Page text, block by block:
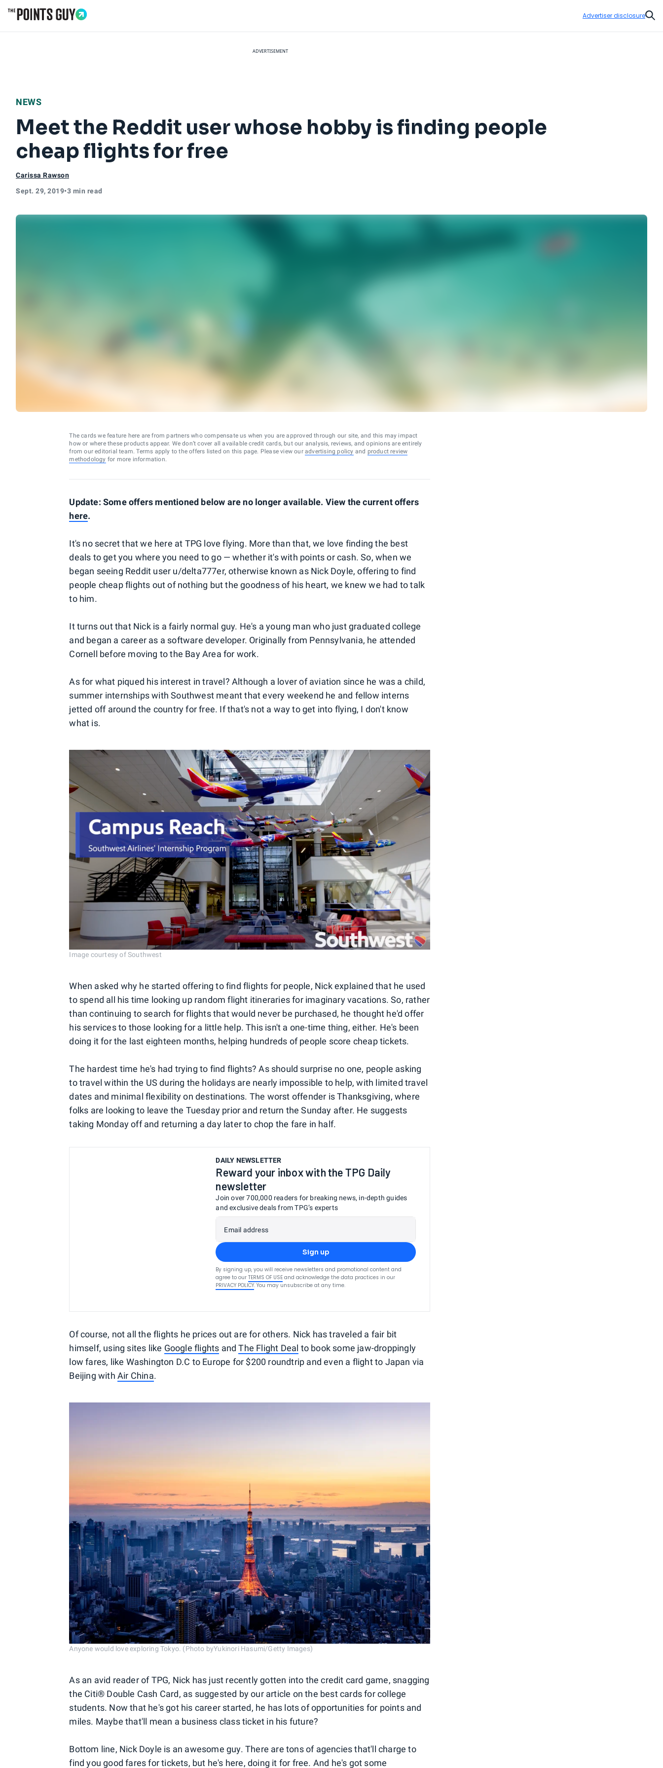
Advertiser disclosure
ADVERTISEMENT
NEWS
Meet the Reddit user whose hobby is finding people
cheap flights for free
Carissa Rawson
Sept. 29, 2019•3 min read
The cards we feature here are from partners who compensate us when you are approved through our site, and this may impact
how or where these products appear. We don’t cover all available credit cards, but our analysis, reviews, and opinions are entirely
from our editorial team. Terms apply to the offers listed on this page. Please view our advertising policy and product review
methodology for more information.
Update: Some offers mentioned below are no longer available. View the current offers
here.
It's no secret that we here at TPG love flying. More than that, we love finding the best
deals to get you where you need to go — whether it's with points or cash. So, when we
began seeing Reddit user u/delta777er, otherwise known as Nick Doyle, offering to find
people cheap flights out of nothing but the goodness of his heart, we knew we had to talk
to him.
It turns out that Nick is a fairly normal guy. He's a young man who just graduated college
and began a career as a software developer. Originally from Pennsylvania, he attended
Cornell before moving to the Bay Area for work.
As for what piqued his interest in travel? Although a lover of aviation since he was a child,
summer internships with Southwest meant that every weekend he and fellow interns
jetted off around the country for free. If that's not a way to get into flying, I don't know
what is.
Image courtesy of Southwest
When asked why he started offering to find flights for people, Nick explained that he used
to spend all his time looking up random flight itineraries for imaginary vacations. So, rather
than continuing to search for flights that would never be purchased, he thought he'd offer
his services to those looking for a little help. This isn't a one-time thing, either. He's been
doing it for the last eighteen months, helping hundreds of people score cheap tickets.
The hardest time he's had trying to find flights? As should surprise no one, people asking
to travel within the US during the holidays are nearly impossible to help, with limited travel
dates and minimal flexibility on destinations. The worst offender is Thanksgiving, where
folks are looking to leave the Tuesday prior and return the Sunday after. He suggests
taking Monday off and returning a day later to chop the fare in half.
DAILY NEWSLETTER
Reward your inbox with the TPG Daily
newsletter
Join over 700,000 readers for breaking news, in-depth guides
and exclusive deals from TPG’s experts
Email address
Sign up
By signing up, you will receive newsletters and promotional content and
agree to our TERMS OF USE and acknowledge the data practices in our
PRIVACY POLICY. You may unsubscribe at any time.
Of course, not all the flights he prices out are for others. Nick has traveled a fair bit
himself, using sites like Google flights andThe Flight Deal to book some jaw-droppingly
low fares, like Washington D.C to Europe for $200 roundtrip and even a flight to Japan via
Beijing with Air China.
Anyone would love exploring Tokyo. (Photo byYukinori Hasumi/Getty Images)
As an avid reader of TPG, Nick has just recently gotten into the credit card game, snagging
the Citi® Double Cash Card, as suggested by our article on the best cards for college
students. Now that he's got his career started, he has lots of opportunities for points and
miles. Maybe that'll mean a business class ticket in his future?
Bottom line, Nick Doyle is an awesome guy. There are tons of agencies that'll charge to
find you good fares for tickets, but he's here, doing it for free. And he's got some